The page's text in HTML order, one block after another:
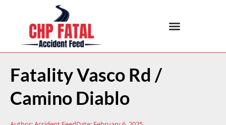
Fatality Vasco Rd /
Camino Diablo